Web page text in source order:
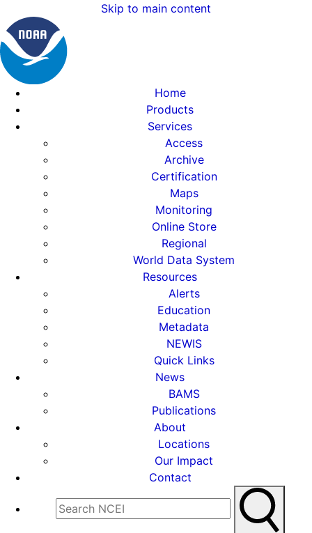
Skip to main content
Home
Products
Services
Access
Archive
Certification
Maps
Monitoring
Online Store
Regional
World Data System
Resources
Alerts
Education
Metadata
NEWIS
Quick Links
News
BAMS
Publications
About
Locations
Our Impact
Contact